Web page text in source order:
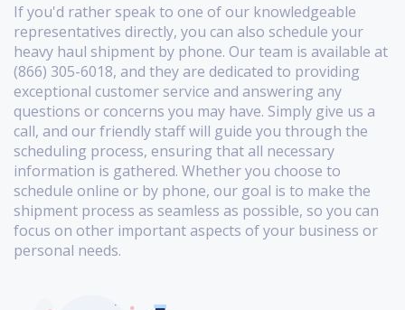
If you'd rather speak to one of our knowledgeable
representatives directly, you can also schedule your
heavy haul shipment by phone. Our team is available at
(866) 305-6018, and they are dedicated to providing
exceptional customer service and answering any
questions or concerns you may have. Simply give us a
call, and our friendly staff will guide you through the
scheduling process, ensuring that all necessary
information is gathered. Whether you choose to
schedule online or by phone, our goal is to make the
shipment process as seamless as possible, so you can
focus on other important aspects of your business or
personal needs.